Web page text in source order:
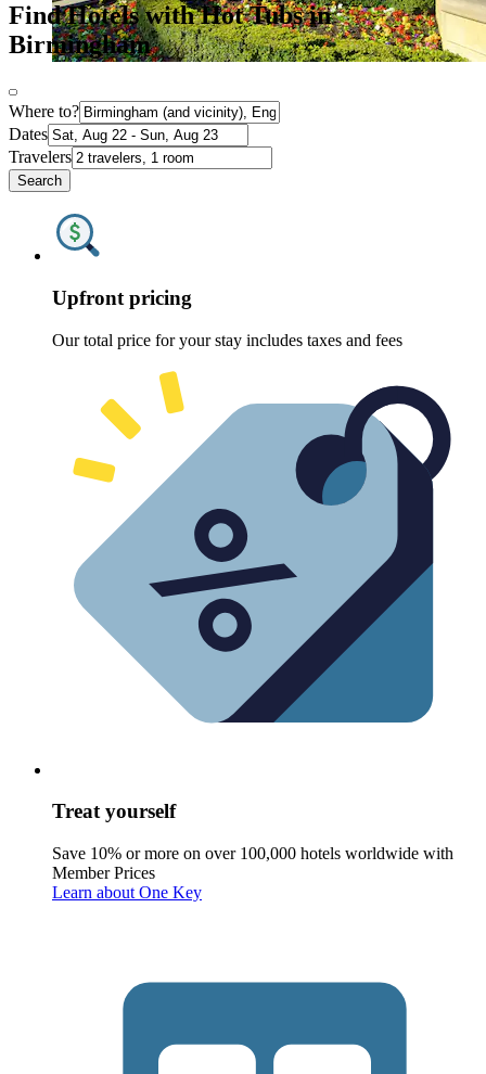
Find Hotels with Hot Tubs in
Birmingham
Where to?
Dates
Travelers
Search
Upfront pricing
Our total price for your stay includes taxes and fees
Treat yourself
Save 10% or more on over 100,000 hotels worldwide with
Member Prices
Learn about One Key